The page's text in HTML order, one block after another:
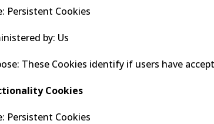
Persistent Cookies
by: Us
These Cookies identify if users have
Cookies
Persistent Cookies